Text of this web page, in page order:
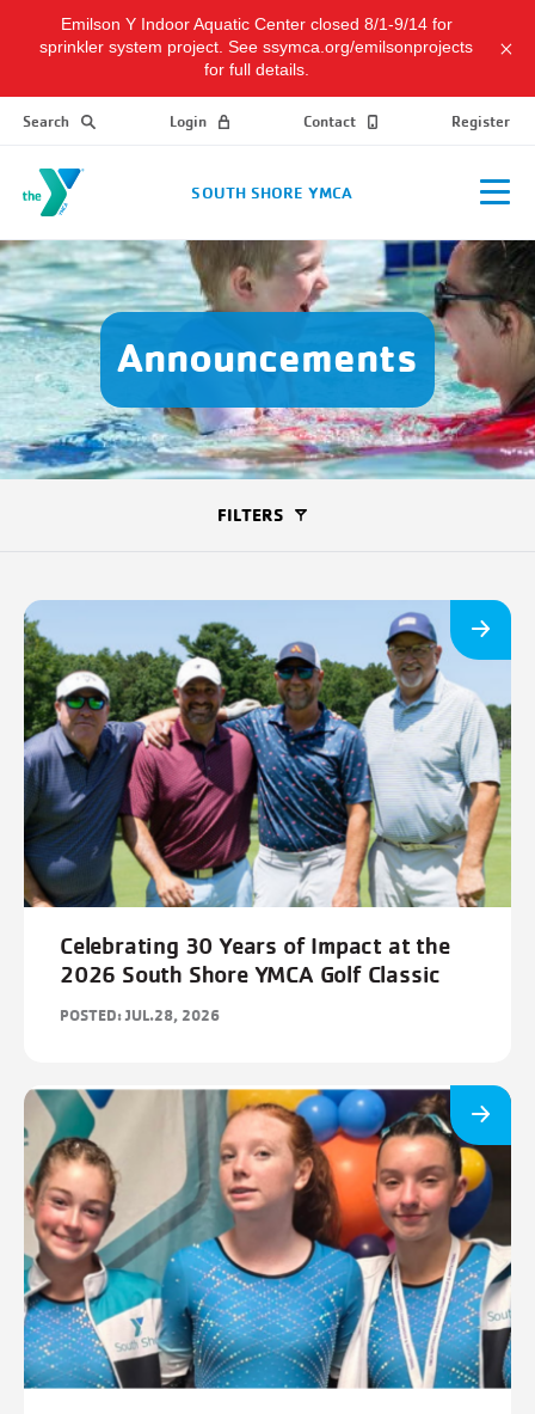
Emilson Y Indoor Aquatic Center closed 8/1-9/14 for
sprinkler system project. See ssymca.org/emilsonprojects
for full details.
Search Login Contact Register
SOUTH SHORE YMCA
Announcements
FILTERS
Celebrating 30 Years of Impact at the
2026 South Shore YMCA Golf Classic
POSTED: JUL.28, 2026